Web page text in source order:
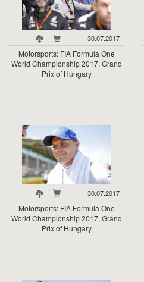
30.07.2017
Motorsports: FIA Formula One
World Championship 2017, Grand
Prix of Hungary
30.07.2017
Motorsports: FIA Formula One
World Championship 2017, Grand
Prix of Hungary